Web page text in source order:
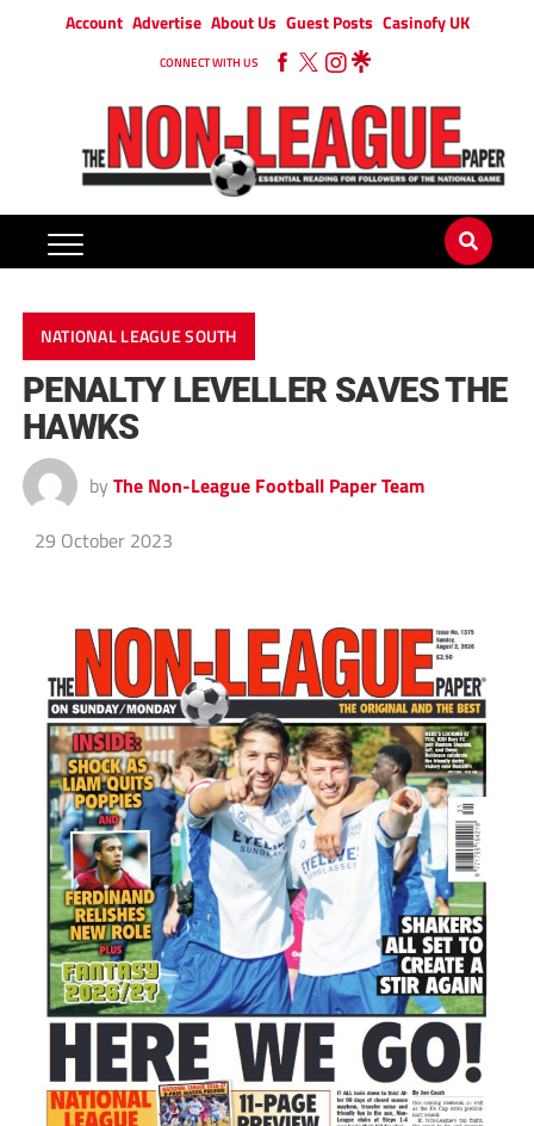
Account Advertise About Us Guest Posts Casinofy UK
CONNECT WITH US
NATIONAL LEAGUE SOUTH
PENALTY LEVELLER SAVES THE
HAWKS
by The Non-League Football Paper Team
29 October 2023